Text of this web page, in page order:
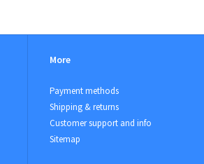
More
Payment methods
Shipping & returns
Customer support and info
Sitemap